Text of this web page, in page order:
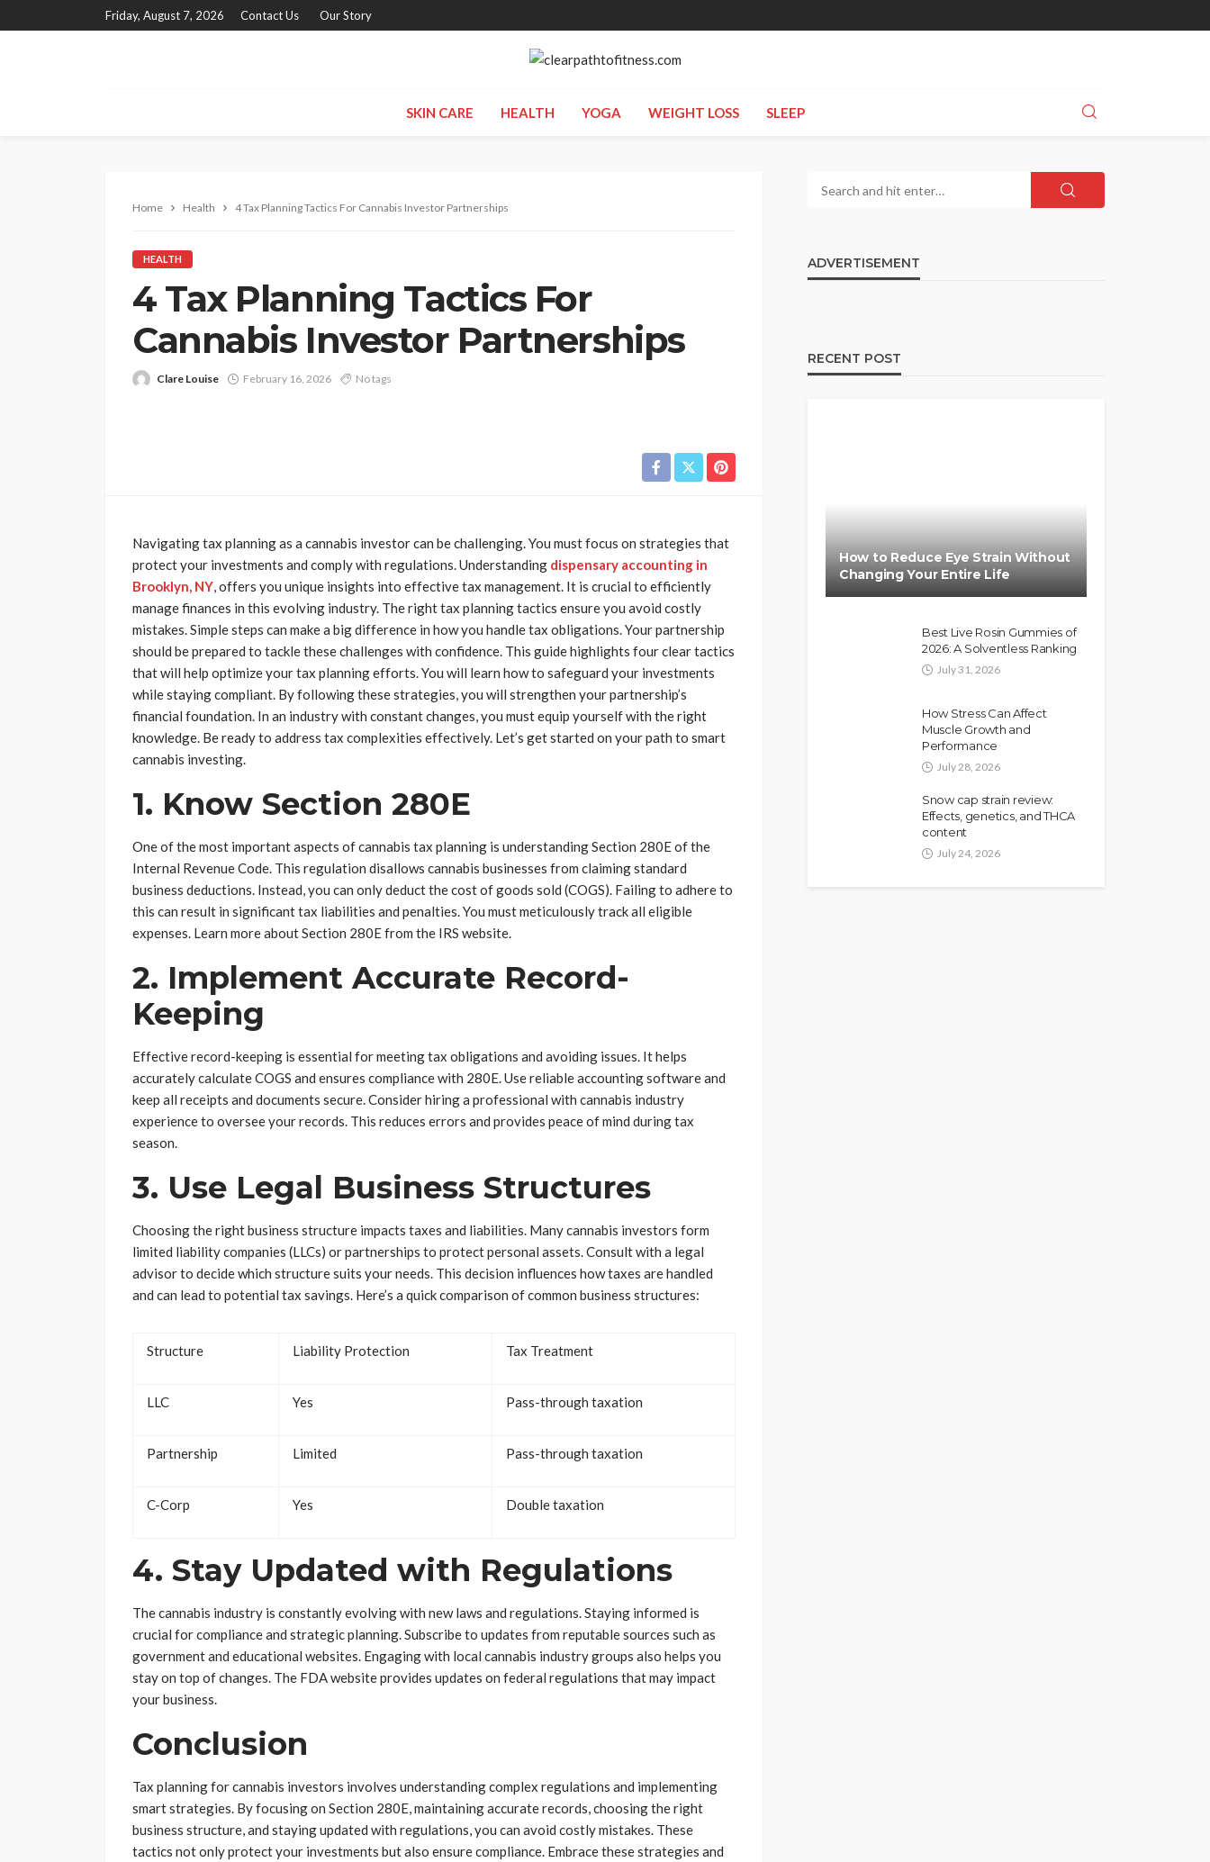
Friday, August 7, 2026 Contact Us Our Story
SKIN CARE HEALTH YOGA WEIGHT LOSS SLEEP
Home Health 4 Tax Planning Tactics For Cannabis Investor Partnerships
HEALTH
4 Tax Planning Tactics For
Cannabis Investor Partnerships
Clare Louise February 16, 2026 No tags
Navigating tax planning as a cannabis investor can be challenging. You must focus on strategies that
protect your investments and comply with regulations. Understanding dispensary accounting in
Brooklyn, NY, offers you unique insights into effective tax management. It is crucial to efficiently
manage finances in this evolving industry. The right tax planning tactics ensure you avoid costly
mistakes. Simple steps can make a big difference in how you handle tax obligations. Your partnership
should be prepared to tackle these challenges with confidence. This guide highlights four clear tactics
that will help optimize your tax planning efforts. You will learn how to safeguard your investments
while staying compliant. By following these strategies, you will strengthen your partnership’s
financial foundation. In an industry with constant changes, you must equip yourself with the right
knowledge. Be ready to address tax complexities effectively. Let’s get started on your path to smart
cannabis investing.
1. Know Section 280E
One of the most important aspects of cannabis tax planning is understanding Section 280E of the
Internal Revenue Code. This regulation disallows cannabis businesses from claiming standard
business deductions. Instead, you can only deduct the cost of goods sold (COGS). Failing to adhere to
this can result in significant tax liabilities and penalties. You must meticulously track all eligible
expenses. Learn more about Section 280E from the IRS website.
2. Implement Accurate Record-
Keeping
Effective record-keeping is essential for meeting tax obligations and avoiding issues. It helps
accurately calculate COGS and ensures compliance with 280E. Use reliable accounting software and
keep all receipts and documents secure. Consider hiring a professional with cannabis industry
experience to oversee your records. This reduces errors and provides peace of mind during tax
season.
3. Use Legal Business Structures
Choosing the right business structure impacts taxes and liabilities. Many cannabis investors form
limited liability companies (LLCs) or partnerships to protect personal assets. Consult with a legal
advisor to decide which structure suits your needs. This decision influences how taxes are handled
and can lead to potential tax savings. Here’s a quick comparison of common business structures:
Structure Liability Protection Tax Treatment
LLC Yes Pass-through taxation
Partnership Limited Pass-through taxation
C-Corp Yes Double taxation
4. Stay Updated with Regulations
The cannabis industry is constantly evolving with new laws and regulations. Staying informed is
crucial for compliance and strategic planning. Subscribe to updates from reputable sources such as
government and educational websites. Engaging with local cannabis industry groups also helps you
stay on top of changes. The FDA website provides updates on federal regulations that may impact
your business.
Conclusion
Tax planning for cannabis investors involves understanding complex regulations and implementing
smart strategies. By focusing on Section 280E, maintaining accurate records, choosing the right
business structure, and staying updated with regulations, you can avoid costly mistakes. These
tactics not only protect your investments but also ensure compliance. Embrace these strategies and
ADVERTISEMENT
RECENT POST
How to Reduce Eye Strain Without
Changing Your Entire Life
Best Live Rosin Gummies of
2026: A Solventless Ranking
July 31, 2026
How Stress Can Affect
Muscle Growth and
Performance
July 28, 2026
Snow cap strain review:
Effects, genetics, and THCA
content
July 24, 2026